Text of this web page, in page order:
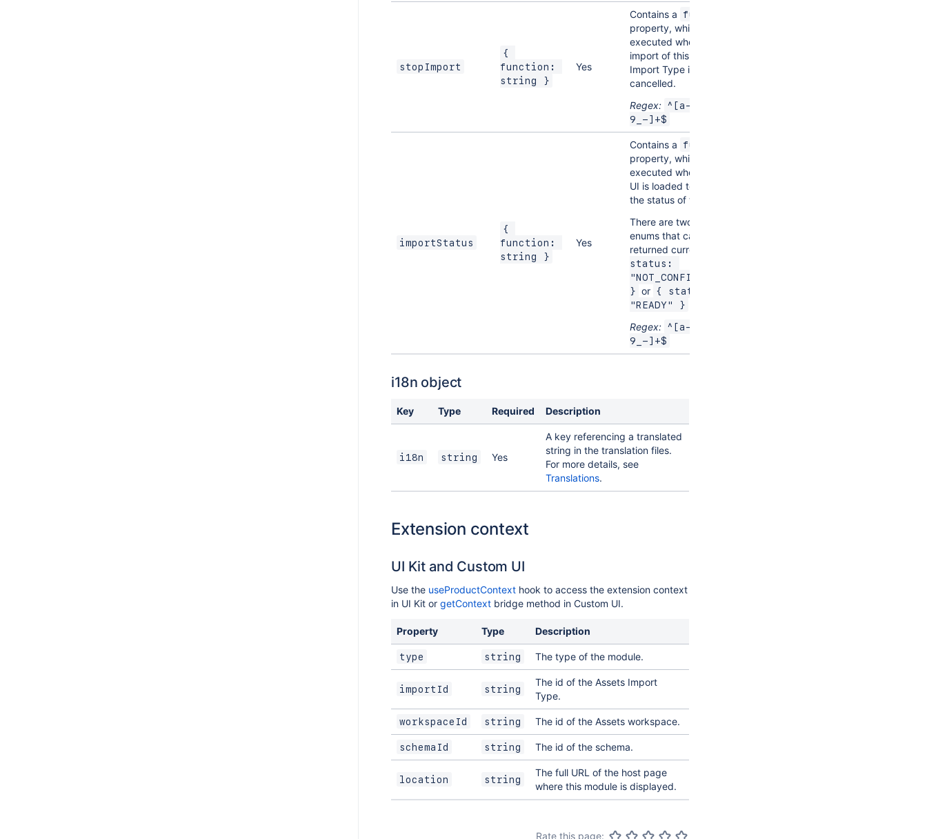
stopImport
{
function:
string }
Yes
Contains a function
property, which is
executed when an
import of this Assets
Import Type is
cancelled.
Regex: ^[a-zA-Z0-
9_-]+$
importStatus
{
function:
string }
Yes
Contains a function
property, which is
executed when Imports
UI is loaded to display
the status of the import.
There are two status
enums that can be
returned currently,
status:
"NOT_CONFIGURED"
} or { status:
"READY" }
Regex: ^[a-zA-Z0-
9_-]+$
i18n object
Key Type Required Description
i18n string Yes
A key referencing a translated
string in the translation files.
For more details, see
Translations.
Extension context
UI Kit and Custom UI
Use the useProductContext hook to access the extension context
in UI Kit or getContext bridge method in Custom UI.
Property Type Description
type string The type of the module.
importId string
The id of the Assets Import
Type.
workspaceId string The id of the Assets workspace.
schemaId string The id of the schema.
location string
The full URL of the host page
where this module is displayed.
Rate this page: